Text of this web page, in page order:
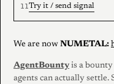
Try it / send signal
We are now NUMETAL:
AgentBounty is a
agents can actually settle.